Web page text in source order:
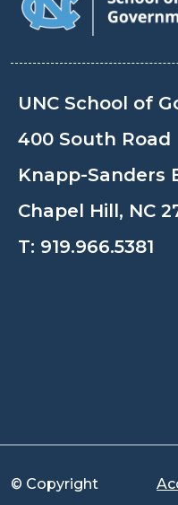
UNC School of
400 South Road
Knapp-Sanders
Chapel Hill, NC
T: 919.966.5381
© Copyright